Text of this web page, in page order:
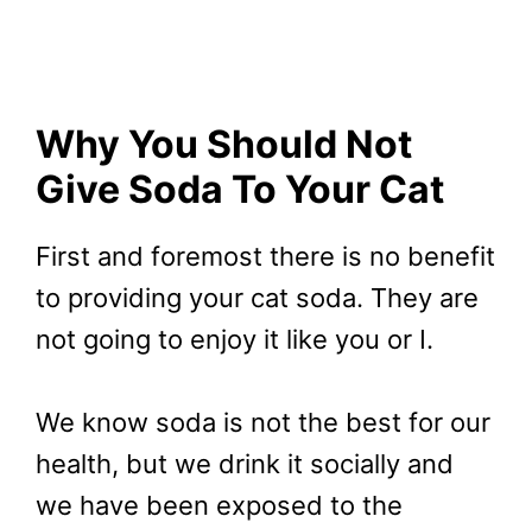
Why You Should Not
Give Soda To Your Cat
First and foremost there is no benefit
to providing your cat soda. They are
not going to enjoy it like you or I.
We know soda is not the best for our
health, but we drink it socially and
we have been exposed to the